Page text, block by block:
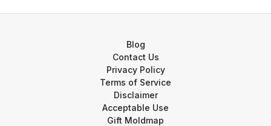
Blog
Contact Us
Privacy Policy
Terms of Service
Disclaimer
Acceptable Use
Gift Moldmap